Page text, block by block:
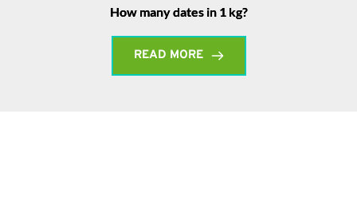
How many dates in 1 kg?
READ MORE